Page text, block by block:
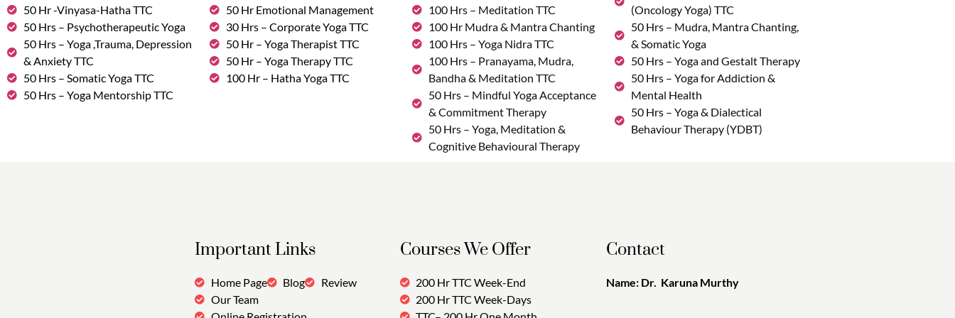
50 Hr -Vinyasa-Hatha TTC
50 Hrs – Psychotherapeutic Yoga
50 Hrs – Yoga ,Trauma, Depression
& Anxiety TTC
50 Hrs – Somatic Yoga TTC
50 Hrs – Yoga Mentorship TTC
50 Hr Emotional Management
30 Hrs – Corporate Yoga TTC
50 Hr – Yoga Therapist TTC
50 Hr – Yoga Therapy TTC
100 Hr – Hatha Yoga TTC
100 Hrs – Meditation TTC
100 Hr Mudra & Mantra Chanting
100 Hrs – Yoga Nidra TTC
100 Hrs – Pranayama, Mudra,
Bandha & Meditation TTC
50 Hrs – Mindful Yoga Acceptance
& Commitment Therapy
50 Hrs – Yoga, Meditation &
Cognitive Behavioural Therapy
(Oncology Yoga) TTC
50 Hrs – Mudra, Mantra Chanting,
& Somatic Yoga
50 Hrs – Yoga and Gestalt Therapy
50 Hrs – Yoga for Addiction &
Mental Health
50 Hrs – Yoga & Dialectical
Behaviour Therapy (YDBT)
Important Links
Home Page Blog
Review
Our Team
Courses We Offer
200 Hr TTC Week-End
200 Hr TTC Week-Days
Contact
Name: Dr. Karuna Murthy